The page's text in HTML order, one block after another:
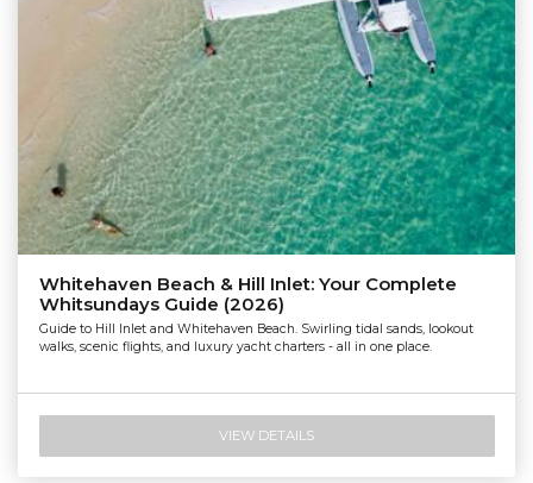
Whitehaven Beach & Hill Inlet: Your Complete
Whitsundays Guide (2026)
Guide to Hill Inlet and Whitehaven Beach. Swirling tidal sands, lookout
walks, scenic flights, and luxury yacht charters - all in one place.
VIEW DETAILS